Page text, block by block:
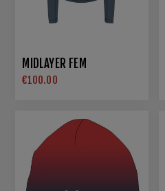
MIDLAYER FEM
€100.00